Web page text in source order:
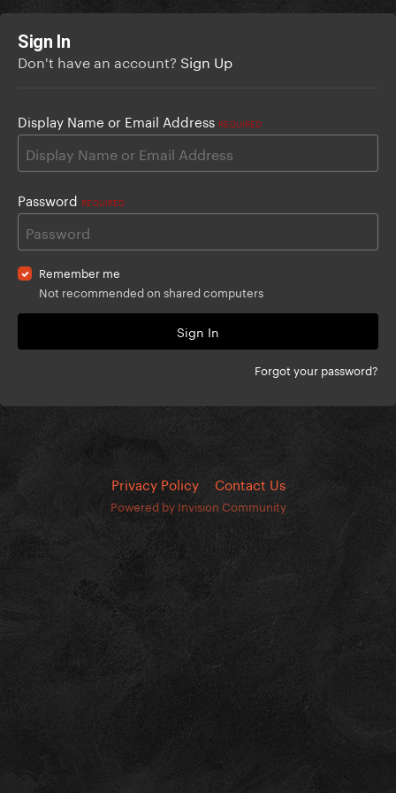
Sign In
Don't have an account? Sign Up
Display Name or Email Address REQUIRED
Password REQUIRED
Remember me
Not recommended on shared computers
Sign In
Forgot your password?
Privacy Policy Contact Us
Powered by Invision Community